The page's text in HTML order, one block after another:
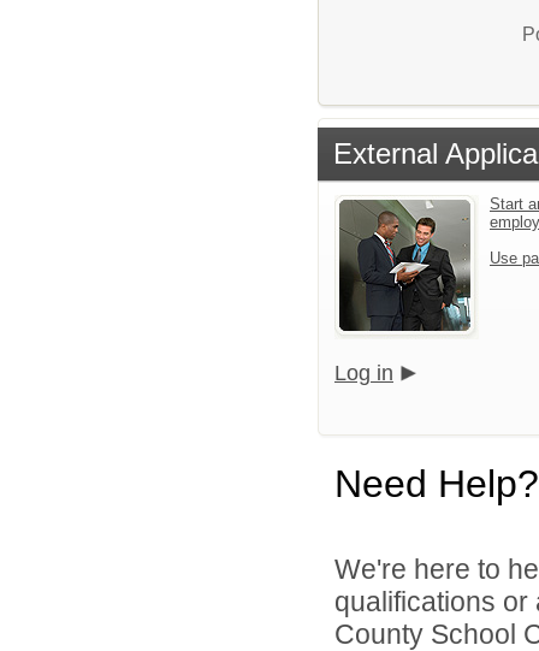
External
Start
Use
Log in
Need Help?
We're here to
qualifications
County School